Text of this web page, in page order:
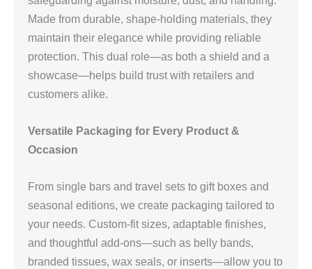
Made from durable, shape-holding materials, they
maintain their elegance while providing reliable
protection. This dual role—as both a shield and a
showcase—helps build trust with retailers and
customers alike.
Versatile Packaging for Every Product &
Occasion
From single bars and travel sets to gift boxes and
seasonal editions, we create packaging tailored to
your needs. Custom-fit sizes, adaptable finishes,
and thoughtful add-ons—such as belly bands,
branded tissues, wax seals, or inserts—allow you to